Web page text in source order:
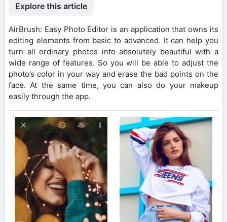
Explore this article
AirBrush: Easy Photo Editor is an application that owns its
editing elements from basic to advanced. It can help you
turn all ordinary photos into absolutely beautiful with a
wide range of features. So you will be able to adjust the
photo’s color in your way and erase the bad points on the
face. At the same time, you can also do your makeup
easily through the app.